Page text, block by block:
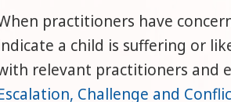
practitioners have
a child is suffering or
relevant practitioners and
Challenge and